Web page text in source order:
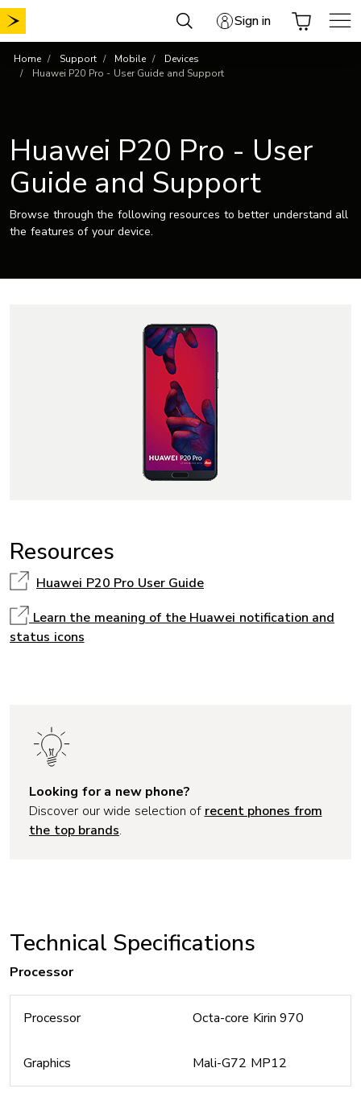
Skip
to
Sign in
Home Support Mobile
Devices
Huawei P20 Pro - User Guide and Support
Huawei P20 Pro - User
Guide and Support
Browse through the following resources to better understand all
the features of your device.
Resources
Huawei P20 Pro User Guide
Learn the meaning of the Huawei notification and
status icons
Looking for a new phone?
Discover our wide selection of recent phones from
the top brands.
Technical Specifications
Processor
Processor Octa-core Kirin 970
Graphics Mali-G72 MP12